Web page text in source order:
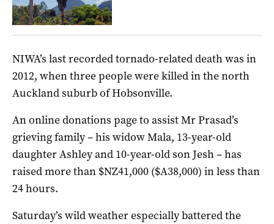
NIWA’s last recorded tornado-related death was in
2012, when three people were killed in the north
Auckland suburb of Hobsonville.
An online donations page to assist Mr Prasad’s
grieving family – his widow Mala, 13-year-old
daughter Ashley and 10-year-old son Jesh – has
raised more than $NZ41,000 ($A38,000) in less than
24 hours.
Saturday’s wild weather especially battered the